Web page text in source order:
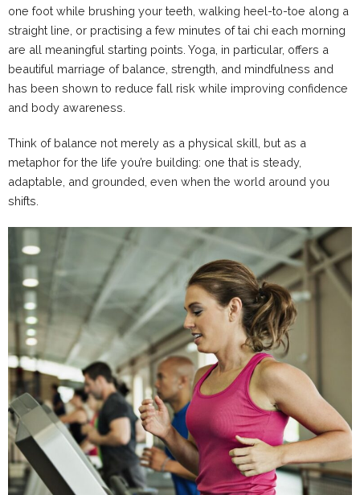
one foot while brushing your teeth, walking heel-to-toe along a
straight line, or practising a few minutes of tai chi each morning
are all meaningful starting points. Yoga, in particular, offers a
beautiful marriage of balance, strength, and mindfulness and
has been shown to reduce fall risk while improving confidence
and body awareness.
Think of balance not merely as a physical skill, but as a
metaphor for the life you’re building: one that is steady,
adaptable, and grounded, even when the world around you
shifts.